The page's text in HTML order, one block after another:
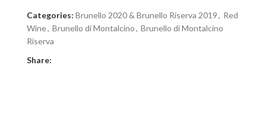
Categories: Brunello 2020 & Brunello Riserva 2019, Red
Wine, Brunello di Montalcino, Brunello di Montalcino
Riserva
Share: